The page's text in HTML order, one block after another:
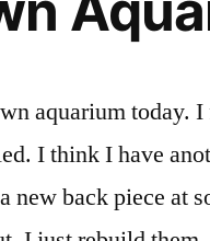
aquarium today.
I think I have
new back piece at